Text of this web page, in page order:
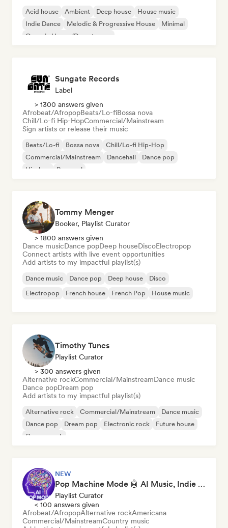
Acid house Ambient Deep house
House music
Indie Dance
Melodic & Progressive House
Minimal
Organic House/Downtempo
Sungate Records
Label
> 1300 answers given
Afrobeat/AfropopBeats/Lo-fiBossa nova
Chill/Lo-fi Hip-HopCommercial/Mainstream
Sign artists or release their music
Beats/Lo-fi Bossa nova
Chill/Lo-fi Hip-Hop
Commercial/Mainstream
Dancehall
Dance pop
Hip-hop
Pop soul
Tommy Menger
Booker, Playlist Curator
> 1800 answers given
Dance musicDance popDeep houseDiscoElectropop
Connect artists with live event opportunities
Add artists to my impactful playlist(s)
Dance music Dance pop Deep house
Disco
Electropop
French house French Pop House music
Timothy Tunes
Playlist Curator
> 300 answers given
Alternative rockCommercial/MainstreamDance music
Dance popDream pop
Add artists to my impactful playlist(s)
Alternative rock Commercial/Mainstream
Dance music
Dance pop
Dream pop Electronic rock
Future house
Garage rock
NEW
Pop Machine Mode 🤖 AI Music, Indie Pop & Dream Pop
Playlist Curator
< 100 answers given
Afrobeat/AfropopAlternative rockAmericana
Commercial/MainstreamCountry music